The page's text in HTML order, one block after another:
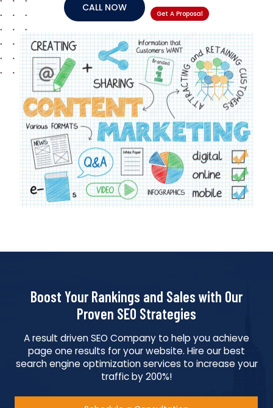
CALL NOW
Get A Proposal
Boost Your Rankings and Sales with Our
Proven SEO Strategies
A result driven SEO Company to help you achieve
page one results for your website. Hire our best
search engine optimization services to increase your
traffic by 200%!